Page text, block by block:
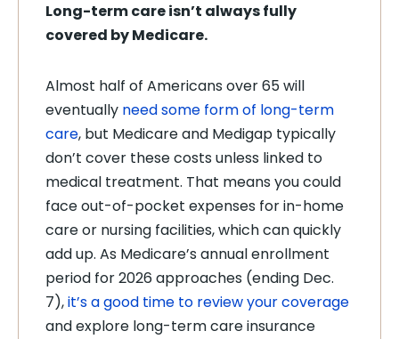
Long-term care isn’t always fully
covered by Medicare.
Almost half of Americans over 65 will
eventually need some form of long-term
care, but Medicare and Medigap typically
don’t cover these costs unless linked to
medical treatment. That means you could
face out-of-pocket expenses for in-home
care or nursing facilities, which can quickly
add up. As Medicare’s annual enrollment
period for 2026 approaches (ending Dec.
7),it’s a good time to review your coverage
and explore long-term care insurance